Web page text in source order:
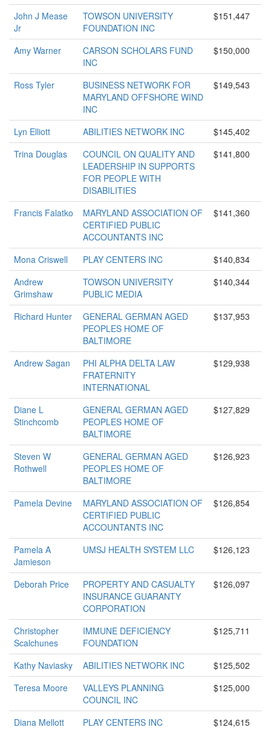
John J Mease
Jr
TOWSON UNIVERSITY
FOUNDATION INC
$151,447
Amy Warner
CARSON SCHOLARS FUND
INC
$150,000
Ross Tyler
BUSINESS NETWORK FOR
MARYLAND OFFSHORE WIND
INC
$149,543
Lyn Elliott ABILITIES NETWORK INC
$145,402
Trina Douglas
COUNCIL ON QUALITY AND
LEADERSHIP IN SUPPORTS
FOR PEOPLE WITH
DISABILITIES
$141,800
Francis Falatko
MARYLAND ASSOCIATION OF
CERTIFIED PUBLIC
ACCOUNTANTS INC
$141,360
Mona Criswell PLAY CENTERS INC
$140,834
Andrew
Grimshaw
TOWSON UNIVERSITY
PUBLIC MEDIA
$140,344
Richard Hunter
GENERAL GERMAN AGED
PEOPLES HOME OF
BALTIMORE
$137,953
Andrew Sagan
PHI ALPHA DELTA LAW
FRATERNITY
INTERNATIONAL
$129,938
Diane L
Stinchcomb
GENERAL GERMAN AGED
PEOPLES HOME OF
BALTIMORE
$127,829
Steven W
Rothwell
GENERAL GERMAN AGED
PEOPLES HOME OF
BALTIMORE
$126,923
Pamela Devine
MARYLAND ASSOCIATION OF
CERTIFIED PUBLIC
ACCOUNTANTS INC
$126,854
Pamela A
Jamieson
UMSJ HEALTH SYSTEM LLC $126,123
Deborah Price
PROPERTY AND CASUALTY
INSURANCE GUARANTY
CORPORATION
$126,097
Christopher
Scalchunes
IMMUNE DEFICIENCY
FOUNDATION
$125,711
Kathy Naviasky ABILITIES NETWORK INC
$125,502
Teresa Moore
VALLEYS PLANNING
COUNCIL INC
$125,000
Diana Mellott PLAY CENTERS INC $124,615